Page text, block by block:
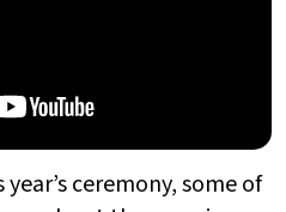
ceremony, some of